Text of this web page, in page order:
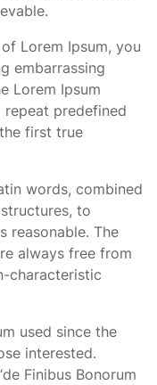
Lorem Ipsum, you
embarrassing
Lorem Ipsum
predefined
first true
words, combined
to
reasonable. The
always free from
characteristic
used since the
interested.
Finibus Bonorum